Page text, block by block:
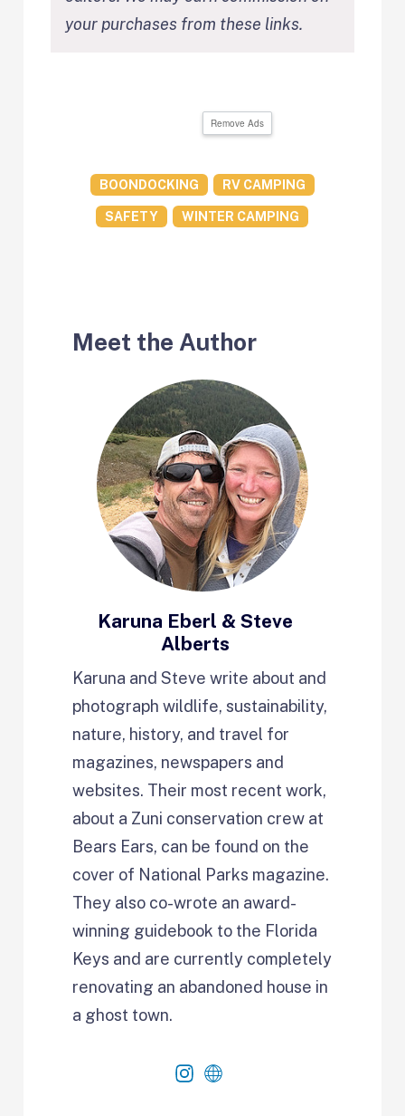
your purchases from these links.
Remove Ads
BOONDOCKING RV CAMPING
SAFETY WINTER CAMPING
Meet the Author
Karuna Eberl & Steve
Alberts
Karuna and Steve write about and
photograph wildlife, sustainability,
nature, history, and travel for
magazines, newspapers and
websites. Their most recent work,
about a Zuni conservation crew at
Bears Ears, can be found on the
cover of National Parks magazine.
They also co-wrote an award-
winning guidebook to the Florida
Keys and are currently completely
renovating an abandoned house in
a ghost town.